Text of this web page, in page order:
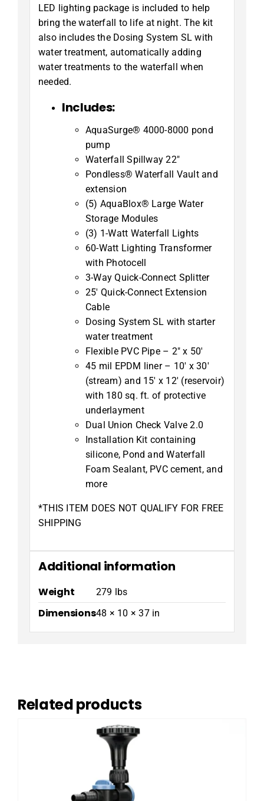
LED lighting package is included to help
bring the waterfall to life at night. The kit
also includes the Dosing System SL with
water treatment, automatically adding
water treatments to the waterfall when
needed.
Includes:
AquaSurge® 4000-8000 pond
pump
Waterfall Spillway 22″
Pondless® Waterfall Vault and
extension
(5) AquaBlox® Large Water
Storage Modules
(3) 1-Watt Waterfall Lights
60-Watt Lighting Transformer
with Photocell
3-Way Quick-Connect Splitter
25′ Quick-Connect Extension
Cable
Dosing System SL with starter
water treatment
Flexible PVC Pipe – 2″ x 50′
45 mil EPDM liner – 10′ x 30′
(stream) and 15′ x 12′ (reservoir)
with 180 sq. ft. of protective
underlayment
Dual Union Check Valve 2.0
Installation Kit containing
silicone, Pond and Waterfall
Foam Sealant, PVC cement, and
more
*THIS ITEM DOES NOT QUALIFY FOR FREE
SHIPPING
Additional information
Weight 279 lbs
Dimensions48 × 10 × 37 in
Related products